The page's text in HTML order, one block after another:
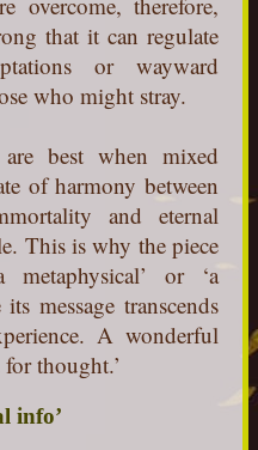
that it can regulate
or wayward
who might stray.
best when mixed
of harmony between
and eternal
This is why the piece
metaphysical’ or ‘a
message transcends
A wonderful
thought.’
info’